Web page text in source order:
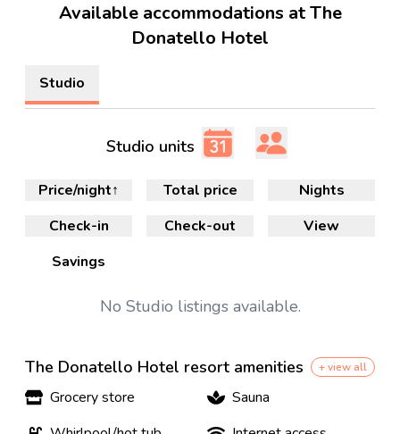
Available accommodations at The
Donatello Hotel
Studio
Studio units
Check-in Check-out
Nights
View
Price/night↑ Total price
Savings
No Studio listings available.
The Donatello Hotel resort amenities + view all
Grocery store
Sauna